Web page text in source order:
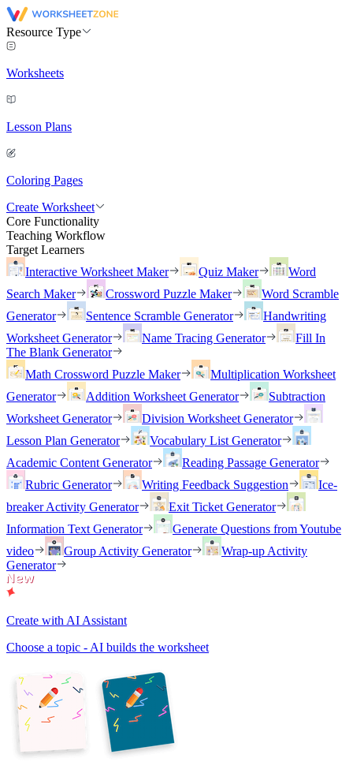
Resource Type
Worksheets
Lesson Plans
Coloring Pages
Create Worksheet
Core Functionality
Teaching Workflow
Target Learners
Interactive Worksheet Maker
Quiz Maker
Word
Search Maker
Crossword Puzzle Maker
Word Scramble
Generator
Sentence Scramble Generator
Handwriting
Worksheet Generator
Name Tracing Generator
Fill In
The Blank Generator
Math Crossword Puzzle Maker
Multiplication Worksheet
Generator
Addition Worksheet Generator
Subtraction
Worksheet Generator
Division Worksheet Generator
Lesson Plan Generator
Vocabulary List Generator
Academic Content Generator
Reading Passage Generator
Rubric Generator
Writing Feedback Suggestion
Ice-
breaker Activity Generator
Exit Ticket Generator
Information Text Generator
Generate Questions from Youtube
video
Group Activity Generator
Wrap-up Activity
Generator
Create with AI Assistant
Choose a topic - AI builds the worksheet